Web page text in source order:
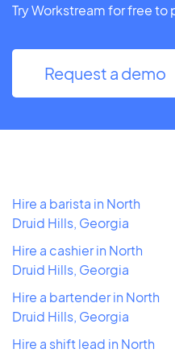
Try Workstream for free to
Request a demo
Hire a barista in North
Druid Hills, Georgia
Hire a cashier in North
Druid Hills, Georgia
Hire a bartender in North
Druid Hills, Georgia
Hire a shift lead in North